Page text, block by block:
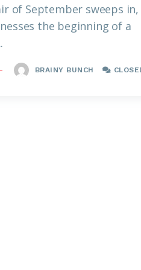
of September sweeps in,
the beginning of a
BRAINY BUNCH